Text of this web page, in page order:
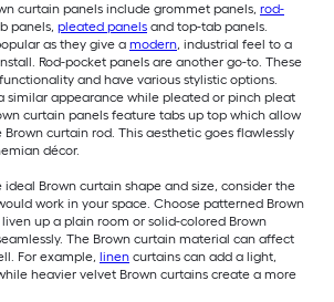
curtain panels include grommet panels, rod-
panels, pleated panels and top-tab panels.
as they give a modern, industrial feel to a
Rod-pocket panels are another go-to. These
and have various stylistic options.
similar appearance while pleated or pinch pleat
curtain panels feature tabs up top which allow
curtain rod. This aesthetic goes flawlessly
décor.
Brown curtain shape and size, consider the
work in your space. Choose patterned Brown
liven up a plain room or solid-colored Brown
The Brown curtain material can affect
For example, linen curtains can add a light,
heavier velvet Brown curtains create a more